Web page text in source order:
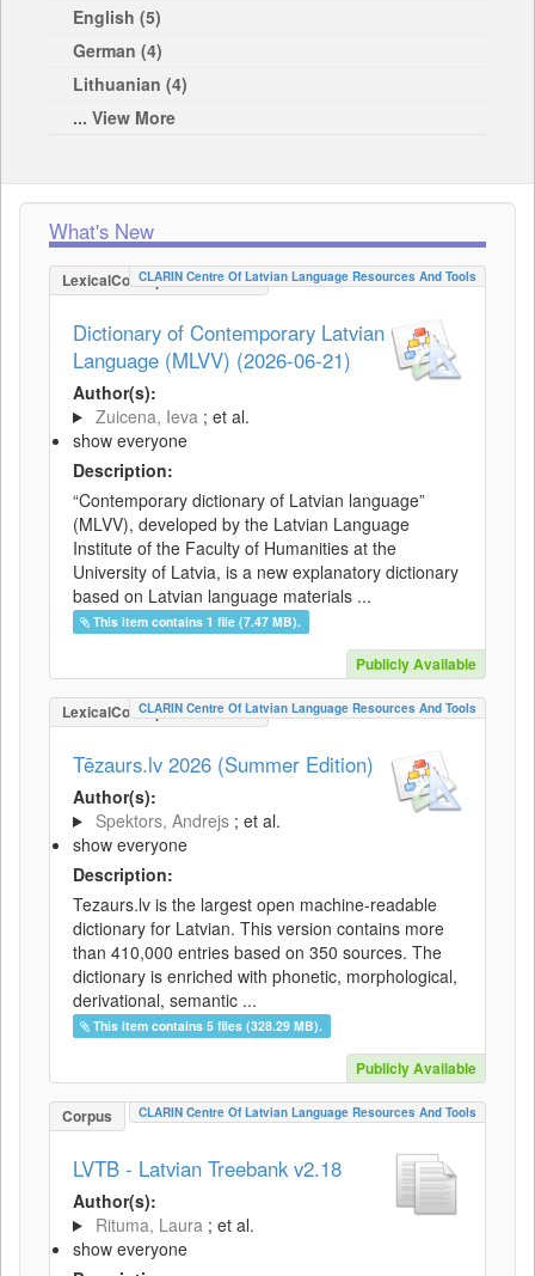
English (5)
German (4)
Lithuanian (4)
... View More
What's New
LexicalConceptualResource
CLARIN Centre Of Latvian Language Resources And Tools
Dictionary of Contemporary Latvian
Language (MLVV) (2026-06-21)
Author(s):
Zuicena, Ieva ; et al.
show everyone
Description:
“Contemporary dictionary of Latvian language”
(MLVV), developed by the Latvian Language
Institute of the Faculty of Humanities at the
University of Latvia, is a new explanatory dictionary
based on Latvian language materials ...
This item contains 1 file (7.47 MB).
Publicly Available
LexicalConceptualResource
CLARIN Centre Of Latvian Language Resources And Tools
Tēzaurs.lv 2026 (Summer Edition)
Author(s):
Spektors, Andrejs ; et al.
show everyone
Description:
Tezaurs.lv is the largest open machine-readable
dictionary for Latvian. This version contains more
than 410,000 entries based on 350 sources. The
dictionary is enriched with phonetic, morphological,
derivational, semantic ...
This item contains 5 files (328.29 MB).
Publicly Available
Corpus CLARIN Centre Of Latvian Language Resources And Tools
LVTB - Latvian Treebank v2.18
Author(s):
Rituma, Laura ; et al.
show everyone